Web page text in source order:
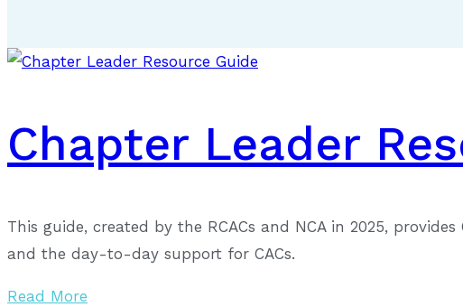
Chapter Leader
This guide, created by the RCACs and NCA in 2025,
and the day-to-day support for CACs.
Read More